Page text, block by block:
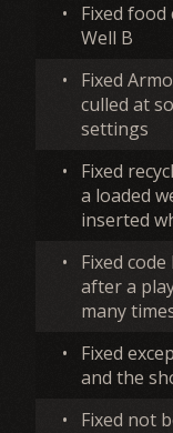
•
Fixed
Well B
•
Fixed
culled at
settings
•
Fixed
a loaded
inserted
•
Fixed
after a
many
•
Fixed
and the
•
Fixed not